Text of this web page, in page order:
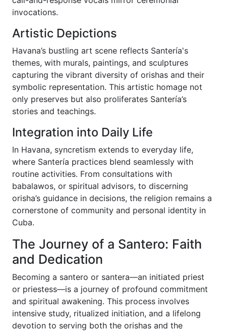
invocations.
Artistic Depictions
Havana’s bustling art scene reflects Santería's
themes, with murals, paintings, and sculptures
capturing the vibrant diversity of orishas and their
symbolic representation. This artistic homage not
only preserves but also proliferates Santería’s
stories and teachings.
Integration into Daily Life
In Havana, syncretism extends to everyday life,
where Santería practices blend seamlessly with
routine activities. From consultations with
babalawos, or spiritual advisors, to discerning
orisha’s guidance in decisions, the religion remains a
cornerstone of community and personal identity in
Cuba.
The Journey of a Santero: Faith
and Dedication
Becoming a santero or santera—an initiated priest
or priestess—is a journey of profound commitment
and spiritual awakening. This process involves
intensive study, ritualized initiation, and a lifelong
devotion to serving both the orishas and the